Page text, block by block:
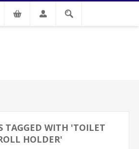
TAGGED WITH 'TOILET
HOLDER'